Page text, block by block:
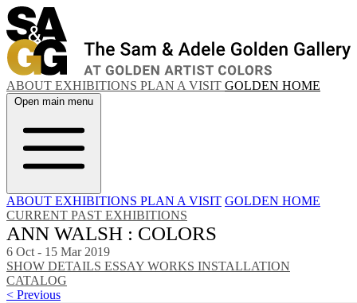
ABOUT EXHIBITIONS PLAN A VISIT GOLDEN HOME
Open main menu
ABOUT EXHIBITIONS PLAN A VISIT GOLDEN HOME
CURRENT PAST EXHIBITIONS
ANN WALSH : COLORS
6 Oct - 15 Mar 2019
SHOW DETAILS ESSAY WORKS INSTALLATION
CATALOG
< Previous